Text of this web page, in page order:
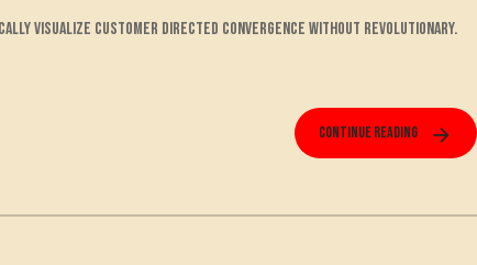
visualize customer directed convergence without revolutionary.
Continue reading